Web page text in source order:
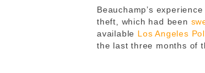
Beauchamp’s
theft, which had been
available Los Angeles
the last three months of